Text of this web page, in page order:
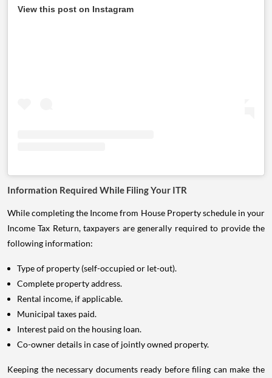
View this post on Instagram
Information Required While Filing Your ITR
While completing the Income from House Property schedule in your
Income Tax Return, taxpayers are generally required to provide the
following information:
Type of property (self-occupied or let-out).
Complete property address.
Rental income, if applicable.
Municipal taxes paid.
Interest paid on the housing loan.
Co-owner details in case of jointly owned property.
Keeping the necessary documents ready before filing can make the